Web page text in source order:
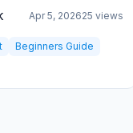
Apr 5, 202625 views
Beginners Guide